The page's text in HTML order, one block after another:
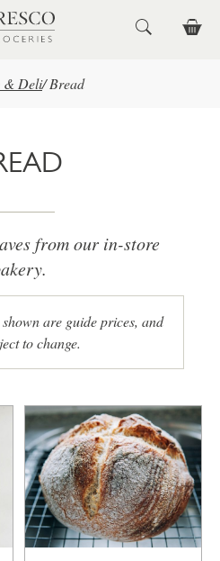
& Deli/ Bread
from our in-store
are guide prices, and
to change.